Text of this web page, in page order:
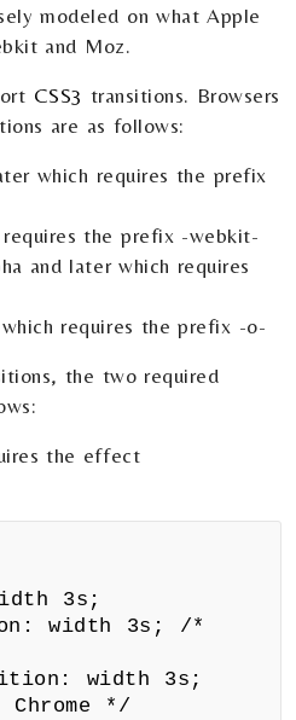
modeled on what Apple
and Moz.
CSS3 transitions. Browsers
are as follows:
which requires the prefix
the prefix -webkit-
and later which requires
requires the prefix -o-
the two required
the effect
3s;
width 3s; /*
width 3s;
*/